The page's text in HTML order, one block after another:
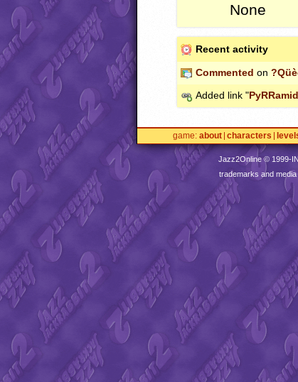
None
Recent activity
Commented on
Added link "PyRRamid
game about characters
Jazz2Online © 1999-
trademarks and